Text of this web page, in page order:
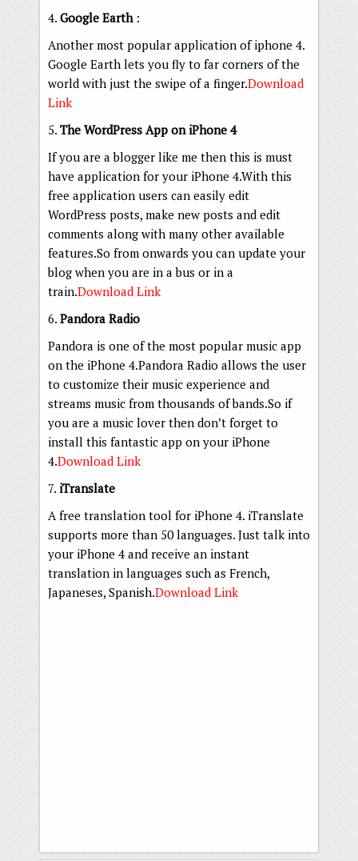
4. Google Earth:
Another most popular application of iphone 4.
Google Earth lets you fly to far corners of the
world with just the swipe of a finger.Download
Link
5. The WordPress App on iPhone 4
If you are a blogger like me then this is must
have application for your iPhone 4.With this
free application users can easily edit
WordPress posts, make new posts and edit
comments along with many other available
features.So from onwards you can update your
blog when you are in a bus or in a
train.Download Link
6. Pandora Radio
Pandora is one of the most popular music app
on the iPhone 4.Pandora Radio allows the user
to customize their music experience and
streams music from thousands of bands.So if
you are a music lover then don’t forget to
install this fantastic app on your iPhone
4.Download Link
7. iTranslate
A free translation tool for iPhone 4. iTranslate
supports more than 50 languages. Just talk into
your iPhone 4 and receive an instant
translation in languages such as French,
Japaneses, Spanish.Download Link